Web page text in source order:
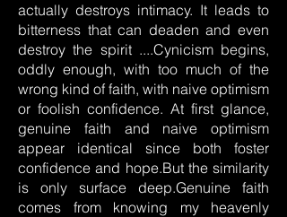
actually destroys intimacy. It leads to
bitterness that can deaden and even
destroy the spirit ....Cynicism begins,
oddly enough, with too much of the
wrong kind of faith, with naive optimism
or foolish confidence. At first glance,
genuine faith and naive optimism
appear identical since both foster
confidence and hope.But the similarity
is only surface deep.Genuine faith
comes from knowing my heavenly